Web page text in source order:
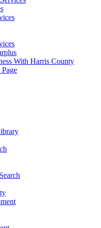
With Harris County